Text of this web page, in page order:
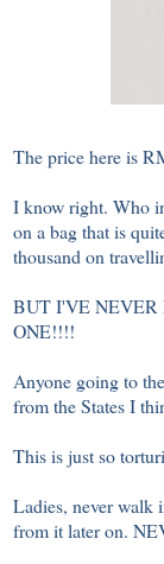
The price here is
I know right. Who
on a bag that is
thousand on
BUT I'VE NEVER
ONE!!!!
Anyone going to
from the States I
This is just so
Ladies, never walk
from it later on.